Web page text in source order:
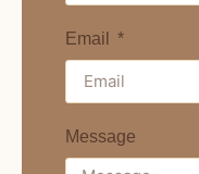
Email
Message